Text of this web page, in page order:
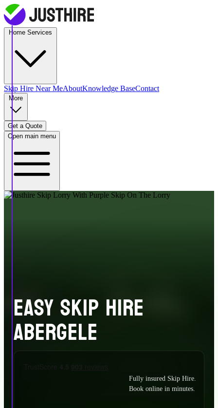
Skip Hire Near MeAboutKnowledge BaseContact
Get a Quote
Open main menu
EASY SKIP HIRE
ABERGELE
Fully insured Skip Hire.
Book online in minutes.